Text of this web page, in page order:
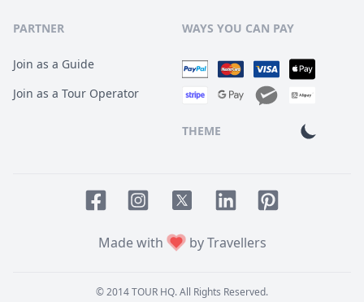
PARTNER
Join as a Guide
Join as a Tour Operator
WAYS YOU CAN PAY
THEME
Made with
by Travellers
© 2014TOUR HQ. All Rights Reserved.